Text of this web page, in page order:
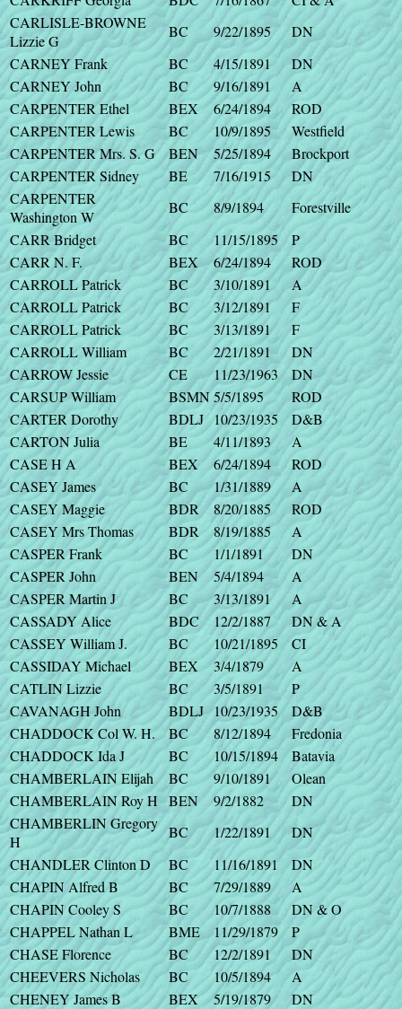
CARLISLE-BROWNE
Lizzie G
BC 9/22/1895
DN
CARNEY Frank
BC 4/15/1891
DN
CARNEY John
BC 9/16/1891
A
CARPENTER Ethel
BEX 6/24/1894
ROD
CARPENTER Lewis
BC 10/9/1895
Westfield
CARPENTER Mrs. S. G
BEN 5/25/1894
Brockport
CARPENTER Sidney
BE 7/16/1915
DN
CARPENTER
Washington W
BC 8/9/1894
Forestville
CARR Bridget
BC 11/15/1895
P
CARR N. F.
BEX 6/24/1894
ROD
CARROLL Patrick
BC 3/10/1891
A
CARROLL Patrick
BC 3/12/1891
F
CARROLL Patrick
BC 3/13/1891
F
CARROLL William
BC 2/21/1891
DN
CARROW Jessie
CE 11/23/1963
DN
CARSUP William
BSMN5/5/1895
ROD
CARTER Dorothy
BDLJ 10/23/1935
D&B
CARTON Julia
BE 4/11/1893
A
CASE H A
BEX 6/24/1894
ROD
CASEY James
BC 1/31/1889
A
CASEY Maggie
BDR 8/20/1885
ROD
CASEY Mrs Thomas
BDR 8/19/1885
A
CASPER Frank
BC 1/1/1891
DN
CASPER John
BEN 5/4/1894
A
CASPER Martin J
BC 3/13/1891
A
CASSADY Alice
BDC 12/2/1887
DN & A
CASSEY William J.
BC 10/21/1895
CI
CASSIDAY Michael
BEX 3/4/1879
A
CATLIN Lizzie
BC 3/5/1891
P
CAVANAGH John
BDLJ 10/23/1935
D&B
CHADDOCK Col W. H.
BC 8/12/1894
Fredonia
CHADDOCK Ida J
BC 10/15/1894
Batavia
CHAMBERLAIN Elijah
BC 9/10/1891
Olean
CHAMBERLAIN Roy H BEN 9/2/1882
DN
CHAMBERLIN Gregory
H
BC 1/22/1891
DN
CHANDLER Clinton D
BC 11/16/1891
DN
CHAPIN Alfred B
BC 7/29/1889
A
CHAPIN Cooley S
BC 10/7/1888
DN & O
CHAPPEL Nathan L
BME 11/29/1879
P
CHASE Florence
BC 12/2/1891
DN
CHEEVERS Nicholas
BC 10/5/1894
A
CHENEY James B
BEX 5/19/1879
DN